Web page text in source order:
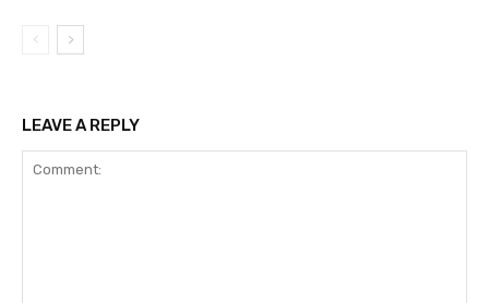
LEAVE A REPLY